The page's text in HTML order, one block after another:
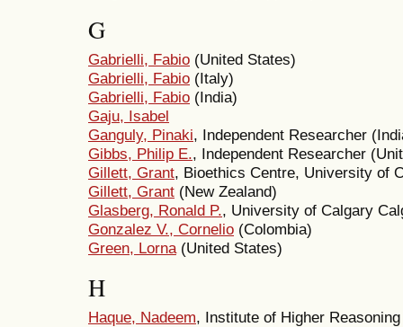
G
Gabrielli, Fabio (United States)
Gabrielli, Fabio (Italy)
Gabrielli, Fabio (India)
Gaju, Isabel
Ganguly, Pinaki, Independent Researcher
Gibbs, Philip E., Independent Researcher
Gillett, Grant, Bioethics Centre, University of
Gillett, Grant (New Zealand)
Glasberg, Ronald P., University of Calgary
Gonzalez V., Cornelio (Colombia)
Green, Lorna (United States)
H
Haque, Nadeem, Institute of Higher